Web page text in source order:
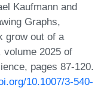
Kaufmann and
Graphs,
grow out of a
volume 2025 of
pages 87-120.
10.1007/3-540-